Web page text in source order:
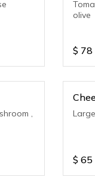
olive
$ 78
,
$ 65